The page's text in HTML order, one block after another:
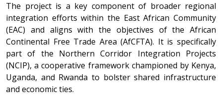
The project is a key component of broader regional
integration efforts within the East African Community
(EAC) and aligns with the objectives of the African
Continental Free Trade Area (AfCFTA). It is specifically
part of the Northern Corridor Integration Projects
(NCIP), a cooperative framework championed by Kenya,
Uganda, and Rwanda to bolster shared infrastructure
and economic ties.